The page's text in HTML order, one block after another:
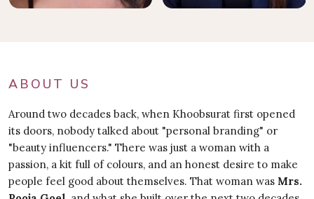
ABOUT US
Around two decades back, when Khoobsurat first opened
its doors, nobody talked about "personal branding" or
"beauty influencers." There was just a woman with a
passion, a kit full of colours, and an honest desire to make
people feel good about themselves. That woman was Mrs.